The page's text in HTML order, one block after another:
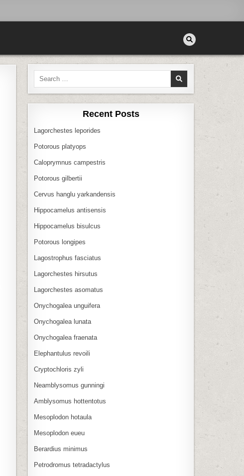
Search
Recent Posts
Lagorchestes leporides
Potorous platyops
Caloprymnus campestris
Potorous gilbertii
Cervus hanglu yarkandensis
Hippocamelus antisensis
Hippocamelus bisulcus
Potorous longipes
Lagostrophus fasciatus
Lagorchestes hirsutus
Lagorchestes asomatus
Onychogalea unguifera
Onychogalea lunata
Onychogalea fraenata
Elephantulus revoili
Cryptochloris zyli
Neamblysomus gunningi
Amblysomus hottentotus
Mesoplodon hotaula
Mesoplodon eueu
Berardius minimus
Petrodromus tetradactylus